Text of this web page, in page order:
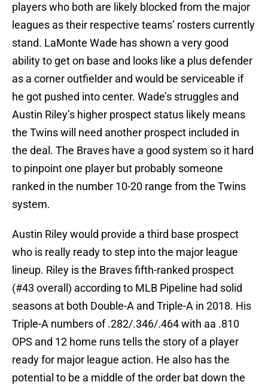
players who both are likely blocked from the major
leagues as their respective teams’ rosters currently
stand. LaMonte Wade has shown a very good
ability to get on base and looks like a plus defender
as a corner outfielder and would be serviceable if
he got pushed into center. Wade’s struggles and
Austin Riley’s higher prospect status likely means
the Twins will need another prospect included in
the deal. The Braves have a good system so it hard
to pinpoint one player but probably someone
ranked in the number 10-20 range from the Twins
system.
Austin Riley would provide a third base prospect
who is really ready to step into the major league
lineup. Riley is the Braves fifth-ranked prospect
(#43 overall) according to MLB Pipeline had solid
seasons at both Double-A and Triple-A in 2018. His
Triple-A numbers of .282/.346/.464 with aa .810
OPS and 12 home runs tells the story of a player
ready for major league action. He also has the
potential to be a middle of the order bat down the